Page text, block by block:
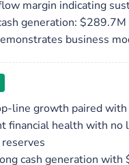
margin indicating
generation:
business
line growth paired
financial health with
cash generation